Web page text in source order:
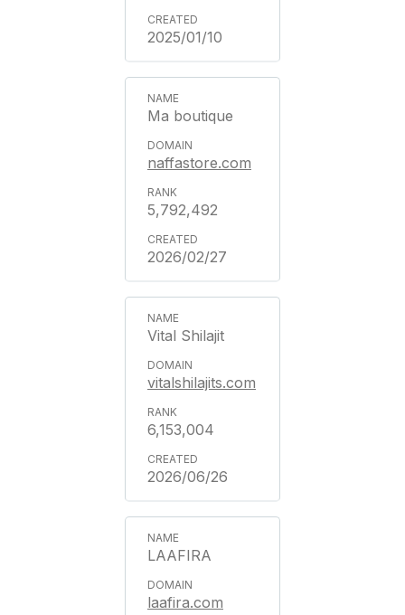
2025/01/10
Ma boutique
naffastore.com
5,792,492
2026/02/27
Vital Shilajit
vitalshilajits.com
6,153,004
2026/06/26
LAAFIRA
laafira.com